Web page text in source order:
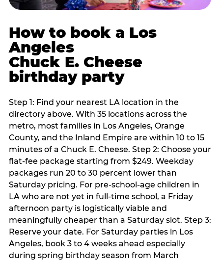
How to book a Los
Angeles
Chuck E. Cheese
birthday party
Step 1: Find your nearest LA location in the
directory above. With 35 locations across the
metro, most families in Los Angeles, Orange
County, and the Inland Empire are within 10 to 15
minutes of a Chuck E. Cheese. Step 2: Choose your
flat-fee package starting from $249. Weekday
packages run 20 to 30 percent lower than
Saturday pricing. For pre-school-age children in
LA who are not yet in full-time school, a Friday
afternoon party is logistically viable and
meaningfully cheaper than a Saturday slot. Step 3:
Reserve your date. For Saturday parties in Los
Angeles, book 3 to 4 weeks ahead especially
during spring birthday season from March